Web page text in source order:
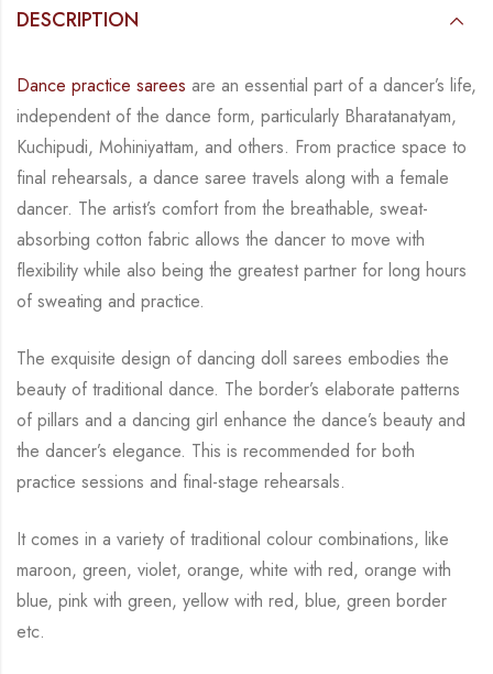
DESCRIPTION
Dance practice sarees are an essential part of a dancer’s life,
independent of the dance form, particularly Bharatanatyam,
Kuchipudi, Mohiniyattam, and others. From practice space to
final rehearsals, a dance saree travels along with a female
dancer. The artist’s comfort from the breathable, sweat-
absorbing cotton fabric allows the dancer to move with
flexibility while also being the greatest partner for long hours
of sweating and practice.
The exquisite design of dancing doll sarees embodies the
beauty of traditional dance. The border’s elaborate patterns
of pillars and a dancing girl enhance the dance’s beauty and
the dancer’s elegance. This is recommended for both
practice sessions and final-stage rehearsals.
It comes in a variety of traditional colour combinations, like
maroon, green, violet, orange, white with red, orange with
blue, pink with green, yellow with red, blue, green border
etc.